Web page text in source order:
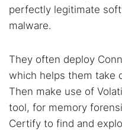
perfectly legitimate
malware.
They often deploy
which helps them take
Then make use of
tool, for memory
Certify to find and